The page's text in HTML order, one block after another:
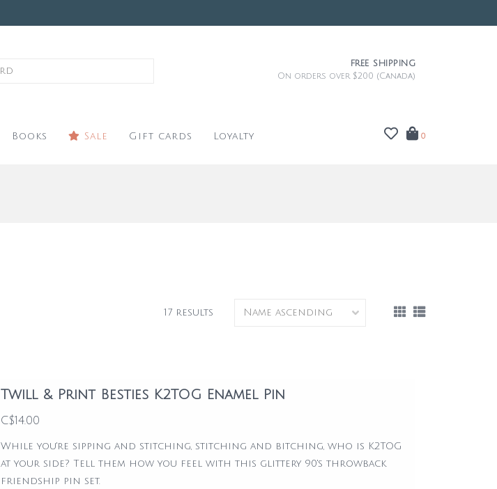
FREE SHIPPING
On orders over $200 (Canada)
Books Sale Gift cards Loyalty 0
17 results
Twill & Print Besties K2TOG Enamel Pin
C$14.00
While you're sipping and stitching, stitching and bitching, who is K2TOG
at your side? Tell them how you feel with this glittery 90's throwback
friendship pin set.